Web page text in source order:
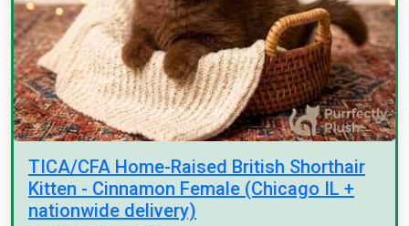
TICA/CFA Home-Raised British Shorthair
Kitten - Cinnamon Female (Chicago IL +
nationwide delivery)